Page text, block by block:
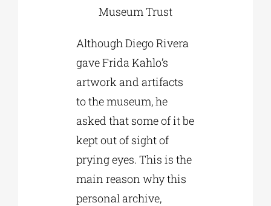
Museum Trust
Although Diego Rivera
gave Frida Kahlo’s
artwork and artifacts
to the museum, he
asked that some of it be
kept out of sight of
prying eyes. This is the
main reason why this
personal archive,